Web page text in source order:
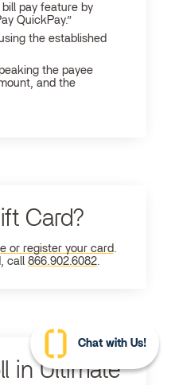
pay feature by
QuickPay.”
the established
the payee
and the
Card?
or register your card
call
866.902.6082
in Ultimate
Chat with Us!